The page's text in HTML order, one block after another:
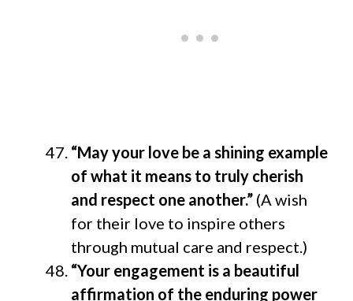
“May your love be a shining example
of what it means to truly cherish
and respect one another.” (A wish
for their love to inspire others
through mutual care and respect.)
“Your engagement is a beautiful
affirmation of the enduring power